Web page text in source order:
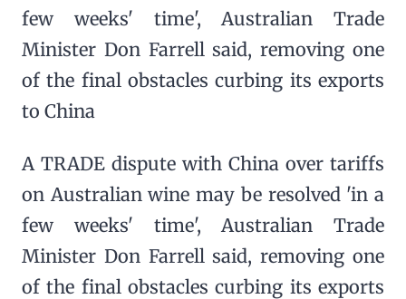
few weeks' time', Australian Trade
Minister Don Farrell said, removing one
of the final obstacles curbing its exports
to China
A TRADE dispute with China over tariffs
on Australian wine may be resolved 'in a
few weeks' time', Australian Trade
Minister Don Farrell said, removing one
of the final obstacles curbing its exports